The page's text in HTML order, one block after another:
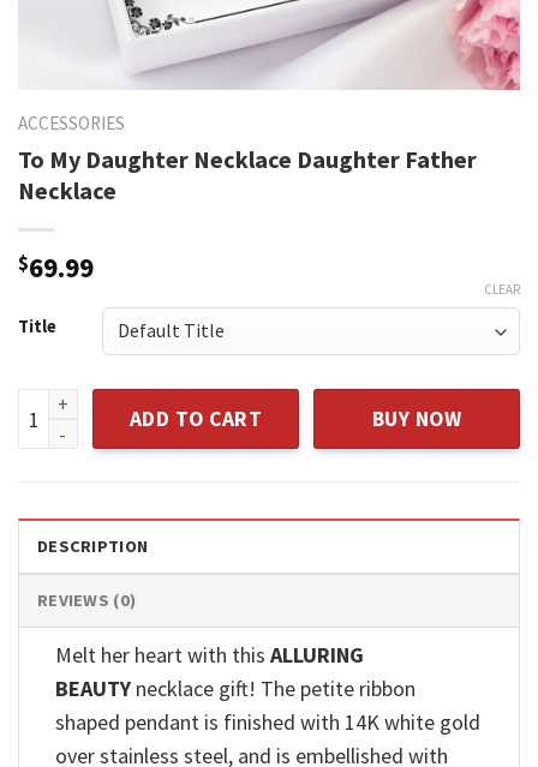
ACCESSORIES
To My Daughter Necklace Daughter Father
Necklace
$69.99
Title
CLEAR
To My Daughter Necklace Daughter Father Necklace
ADD TO CART BUY NOW
DESCRIPTION
REVIEWS (0)
Melt her heart with this ALLURING
BEAUTY necklace gift! The petite ribbon
shaped pendant is finished with 14K white gold
over stainless steel, and is embellished with